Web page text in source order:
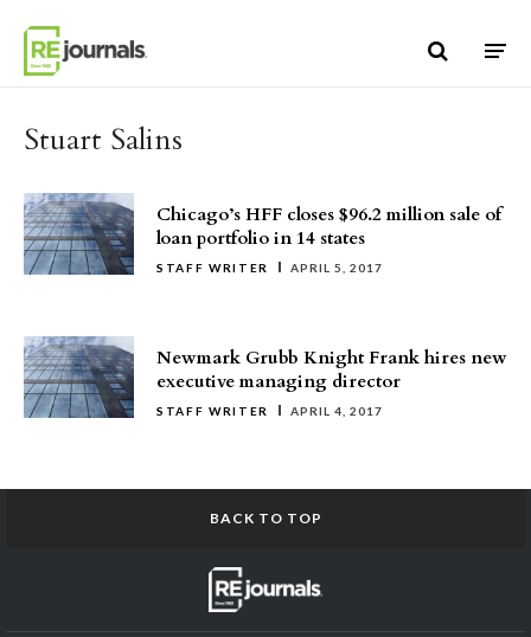
Stuart Salins
Chicago’s HFF closes $96.2 million sale of
loan portfolio in 14 states
STAFF WRITER APRIL 5, 2017
Newmark Grubb Knight Frank hires new
executive managing director
STAFF WRITER APRIL 4, 2017
BACK TO TOP